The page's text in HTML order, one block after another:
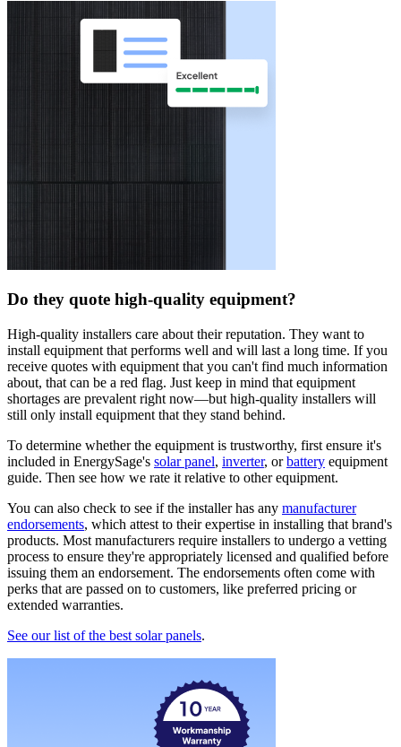
Do they quote high-quality equipment?
High-quality installers care about their reputation. They want to
install equipment that performs well and will last a long time. If you
receive quotes with equipment that you can't find much information
about, that can be a red flag. Just keep in mind that equipment
shortages are prevalent right now—but high-quality installers will
still only install equipment that they stand behind.
To determine whether the equipment is trustworthy, first ensure it's
included in EnergySage's solar panel, inverter, orbattery equipment
guide. Then see how we rate it relative to other equipment.
You can also check to see if the installer has any manufacturer
endorsements, which attest to their expertise in installing that brand's
products. Most manufacturers require installers to undergo a vetting
process to ensure they're appropriately licensed and qualified before
issuing them an endorsement. The endorsements often come with
perks that are passed on to customers, like preferred pricing or
extended warranties.
See our list of the best solar panels.